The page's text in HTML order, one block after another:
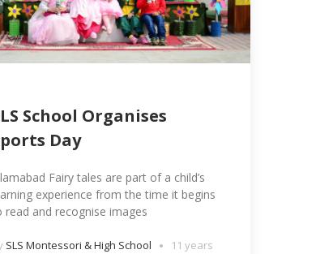
School Organises
Day
Fairy tales are part of a child’s
experience from the time it begins
read and recognise images
SLS Montessori & High School
11 years